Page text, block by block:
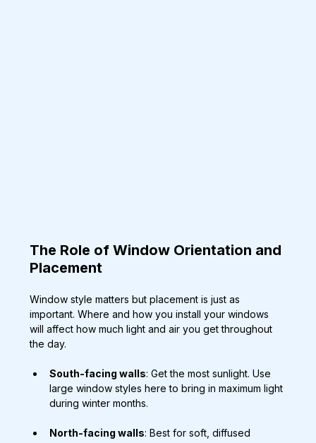
The Role of Window Orientation and
Placement
Window style matters but placement is just as
important. Where and how you install your windows
will affect how much light and air you get throughout
the day.
South-facing walls: Get the most sunlight. Use
large window styles here to bring in maximum light
during winter months.
North-facing walls: Best for soft, diffused